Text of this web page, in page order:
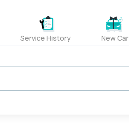
Service History New Car